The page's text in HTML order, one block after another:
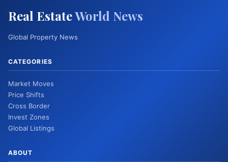
Real EstateWorld News
Global Property News
CATEGORIES
Market Moves
Price Shifts
Cross Border
Invest Zones
Global Listings
ABOUT